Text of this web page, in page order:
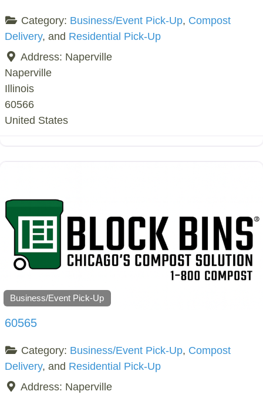
Category: Business/Event Pick-Up, Compost
Delivery, and Residential Pick-Up
Address: Naperville
Naperville
Illinois
60566
United States
Business/Event Pick-Up
60565
Category: Business/Event Pick-Up, Compost
Delivery, and Residential Pick-Up
Address: Naperville